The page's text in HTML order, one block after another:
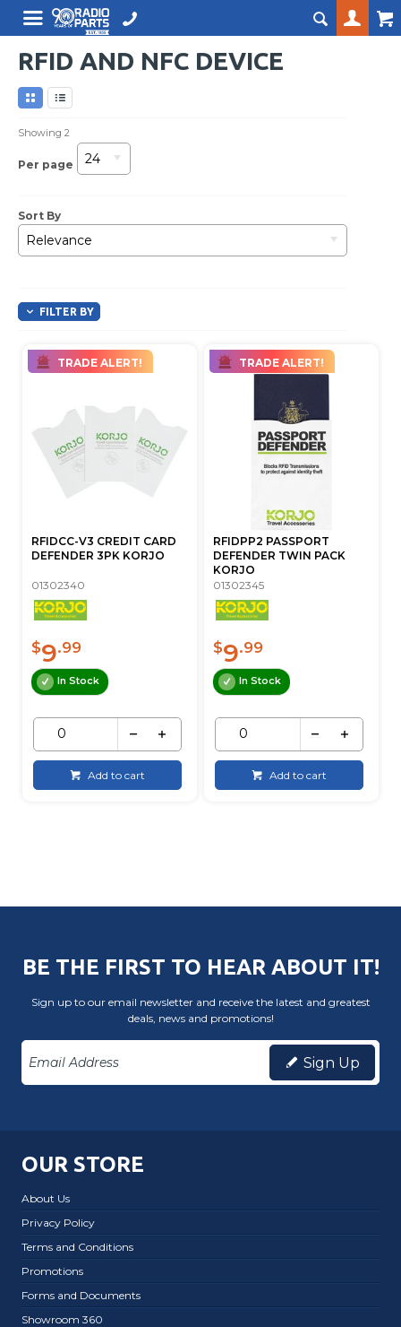
RFID AND NFC DEVICE
Showing2
Per page 24
Sort By
Relevance
FILTER BY
TRADE ALERT!
RFIDCC-V3 CREDIT CARD
DEFENDER 3PK KORJO
01302340
$9.99
In Stock
Add to cart
TRADE ALERT!
RFIDPP2 PASSPORT
DEFENDER TWIN PACK
KORJO
01302345
$9.99
In Stock
Add to cart
BE THE FIRST TO HEAR ABOUT IT!
Sign up to our email newsletter and receive the latest and greatest
deals, news and promotions!
Sign Up
OUR STORE
About Us
Privacy Policy
Terms and Conditions
Promotions
Forms and Documents
Showroom 360